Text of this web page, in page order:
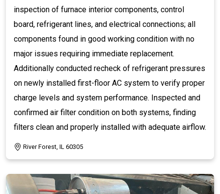
inspection of furnace interior components, control
board, refrigerant lines, and electrical connections; all
components found in good working condition with no
major issues requiring immediate replacement.
Additionally conducted recheck of refrigerant pressures
on newly installed first-floor AC system to verify proper
charge levels and system performance. Inspected and
confirmed air filter condition on both systems, finding
filters clean and properly installed with adequate airflow.
River Forest, IL 60305